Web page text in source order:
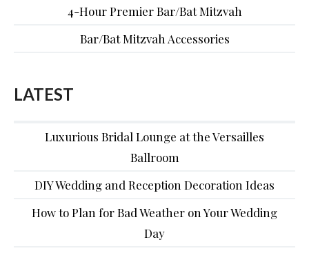
4-Hour Premier Bar/Bat Mitzvah
Bar/Bat Mitzvah Accessories
LATEST
Luxurious Bridal Lounge at the Versailles
Ballroom
DIY Wedding and Reception Decoration Ideas
How to Plan for Bad Weather on Your Wedding
Day